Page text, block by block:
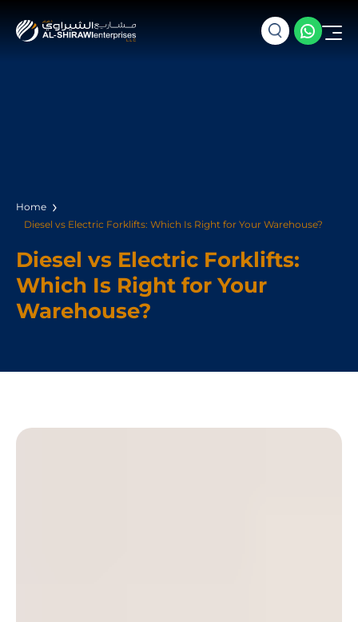
Home
Diesel vs Electric Forklifts: Which Is Right for Your Warehouse?
Diesel vs Electric Forklifts:
Which Is Right for Your
Warehouse?